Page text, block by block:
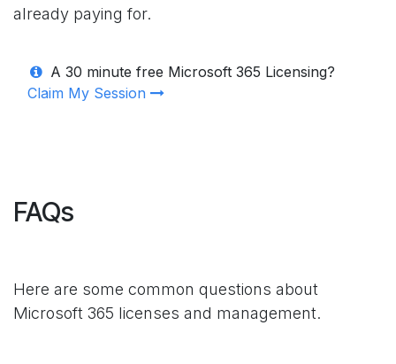
already paying for.
A 30 minute free Microsoft 365 Licensing?
Claim My Session
FAQs
Here are some common questions about
Microsoft 365 licenses and management.